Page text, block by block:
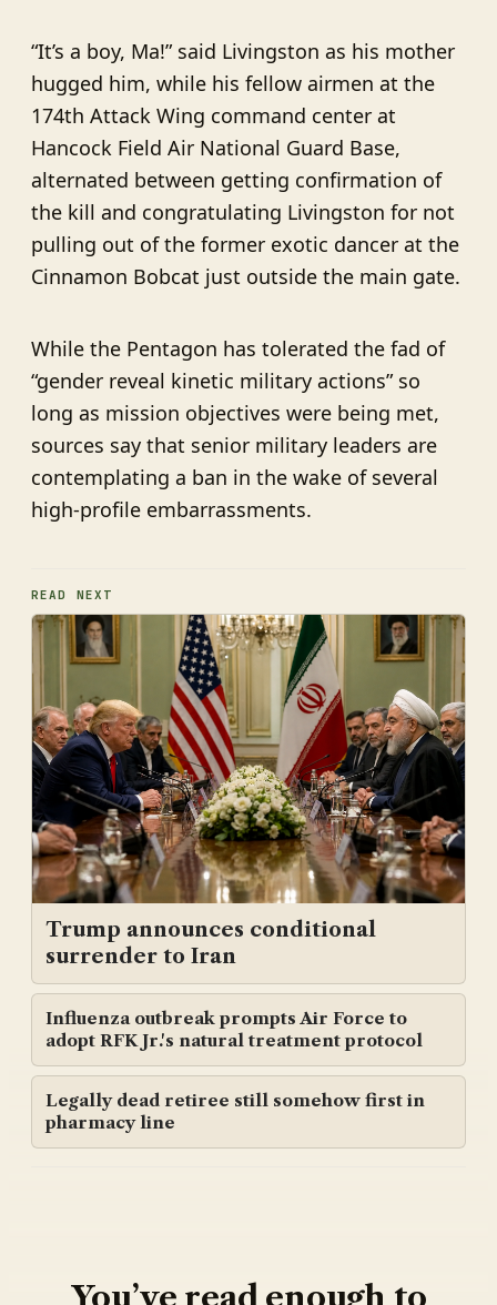
“It’s a boy, Ma!” said Livingston as his mother
hugged him, while his fellow airmen at the
174th Attack Wing command center at
Hancock Field Air National Guard Base,
alternated between getting confirmation of
the kill and congratulating Livingston for not
pulling out of the former exotic dancer at the
Cinnamon Bobcat just outside the main gate.
While the Pentagon has tolerated the fad of
“gender reveal kinetic military actions” so
long as mission objectives were being met,
sources say that senior military leaders are
contemplating a ban in the wake of several
high-profile embarrassments.
READ NEXT
Trump announces conditional
surrender to Iran
Influenza outbreak prompts Air Force to
adopt RFK Jr.'s natural treatment protocol
Legally dead retiree still somehow first in
pharmacy line
You’ve read enough to